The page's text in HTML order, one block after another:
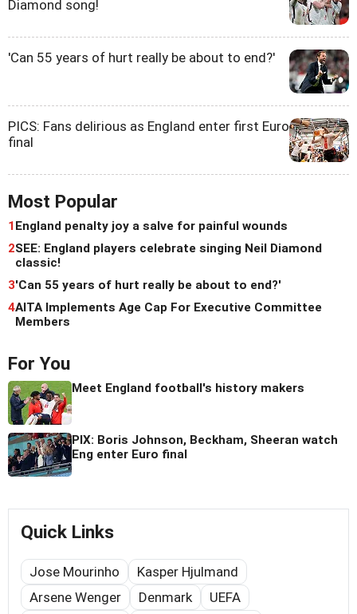
Diamond song!
'Can 55 years of hurt really be about to end?'
PICS: Fans delirious as England enter first Euro
final
Most Popular
1 England penalty joy a salve for painful wounds
2SEE: England players celebrate singing Neil Diamond
classic!
3'Can 55 years of hurt really be about to end?'
4AITA Implements Age Cap For Executive Committee
Members
For You
Meet England football's history makers
PIX: Boris Johnson, Beckham, Sheeran watch
Eng enter Euro final
Quick Links
Jose Mourinho
Kasper Hjulmand
Arsene Wenger
Denmark
UEFA